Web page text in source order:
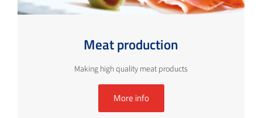
Meat production
Making high quality meat products
More info